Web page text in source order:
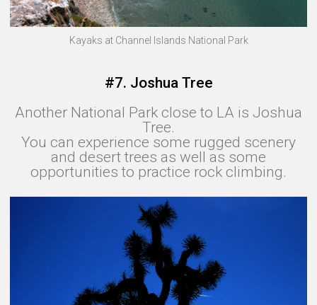
Kayaks at Channel Islands National Park
#7. Joshua Tree
Another National Park close to LA is Joshua
Tree.
You can experience some rugged scenery
and desert trees as well as some
opportunities to practice rock climbing.